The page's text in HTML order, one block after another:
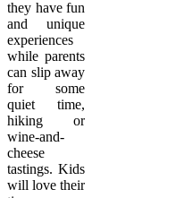
they have fun
and unique
experiences
while parents
can slip away
for some
quiet time,
hiking or
wine-and-
cheese
tastings. Kids
will love their